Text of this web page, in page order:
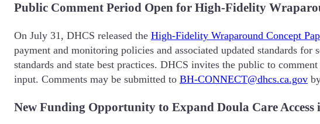
Public Comment Period Open for High-Fidelity
On July 31, DHCS released the High-Fidelity Wraparound Concept
payment and monitoring policies and associated updated standards
standards and state best practices. DHCS invites the public to
input. Comments may be submitted to BH-CONNECT@dhcs.ca.gov
New Funding Opportunity to Expand Doula Care